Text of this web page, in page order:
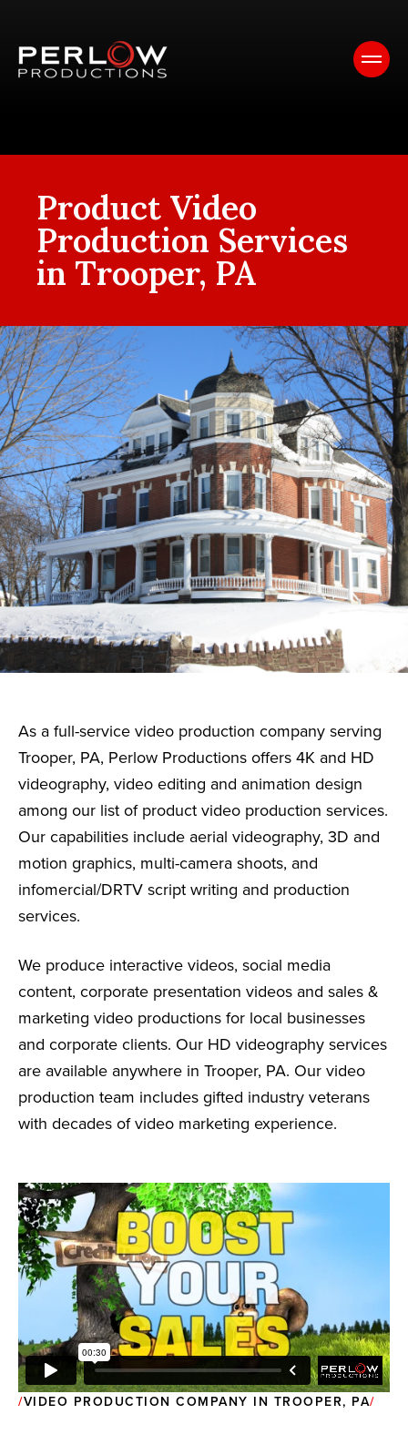
Product Video
Production Services
in Trooper, PA
As a full-service video production company serving
Trooper, PA, Perlow Productions offers 4K and HD
videography, video editing and animation design
among our list of product video production services.
Our capabilities include aerial videography, 3D and
motion graphics, multi-camera shoots, and
infomercial/DRTV script writing and production
services.
We produce interactive videos, social media
content, corporate presentation videos and sales &
marketing video productions for local businesses
and corporate clients. Our HD videography services
are available anywhere in Trooper, PA. Our video
production team includes gifted industry veterans
with decades of video marketing experience.
VIDEO PRODUCTION COMPANY IN TROOPER, PA